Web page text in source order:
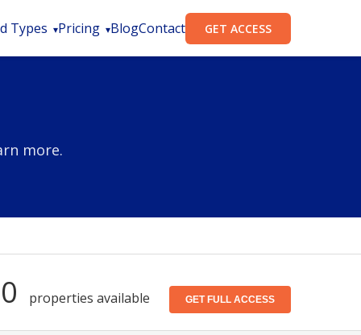
Types Pricing BlogContact GET ACCESS
more.
properties available GET FULL ACCESS